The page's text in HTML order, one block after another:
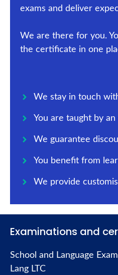
exams and deliver
We are there for you.
the certificate in one
We stay in touch
You are taught by
We guarantee
You benefit from
We provide
Examinations and
School and Language
Lang LTC